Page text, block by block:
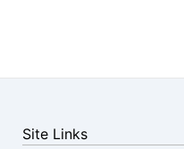
Site Links